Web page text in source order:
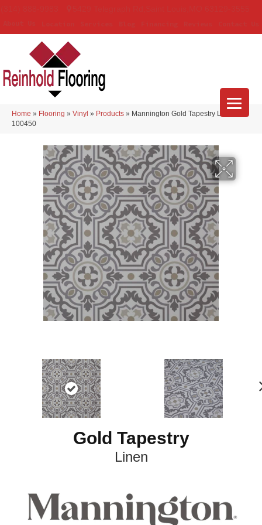
Home » Flooring » Vinyl » Products » Mannington Gold Tapestry Linen
100450
Gold Tapestry
Linen